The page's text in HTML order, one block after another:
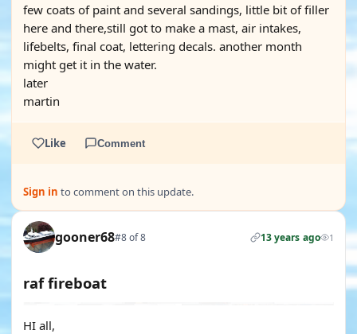
few coats of paint and several sandings, little bit of filler
here and there,still got to make a mast, air intakes,
lifebelts, final coat, lettering decals. another month
might get it in the water.
later
martin
Like Comment
Sign in to comment on this update.
gooner68#8 of 8 13 years ago 1
raf fireboat
HI all,